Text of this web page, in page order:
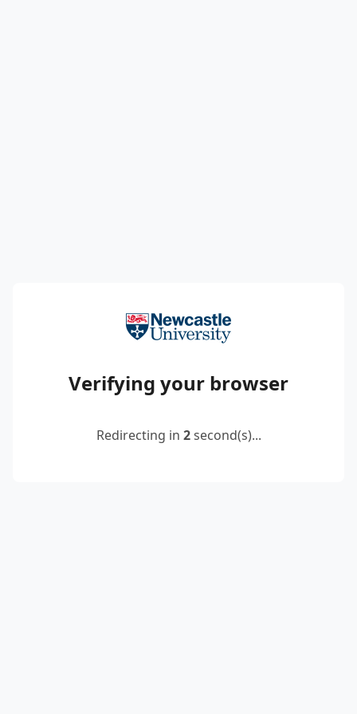
Verifying your browser
Redirecting in 2second(s)...